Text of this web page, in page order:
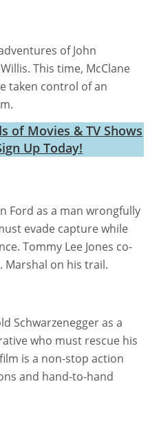
of John
This time, McClane
taken control of an
of Movies & TV Shows
Up Today!
Ford as a man wrongfully
evade capture while
Tommy Lee Jones co-
Marshal on his trail.
Schwarzenegger as a
who must rescue his
is a non-stop action
and hand-to-hand